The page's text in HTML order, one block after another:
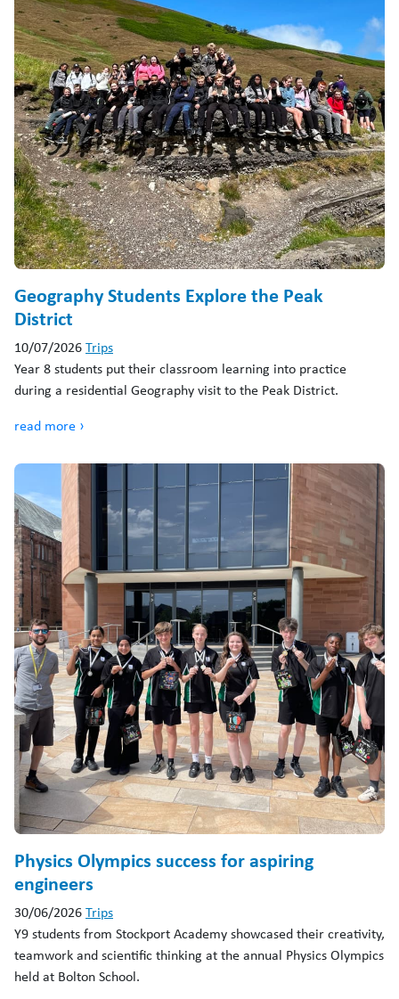
Geography Students Explore the Peak
District
10/07/2026Trips
Year 8 students put their classroom learning into practice
during a residential Geography visit to the Peak District.
read more ›
Physics Olympics success for aspiring
engineers
30/06/2026Trips
Y9 students from Stockport Academy showcased their creativity,
teamwork and scientific thinking at the annual Physics Olympics
held at Bolton School.